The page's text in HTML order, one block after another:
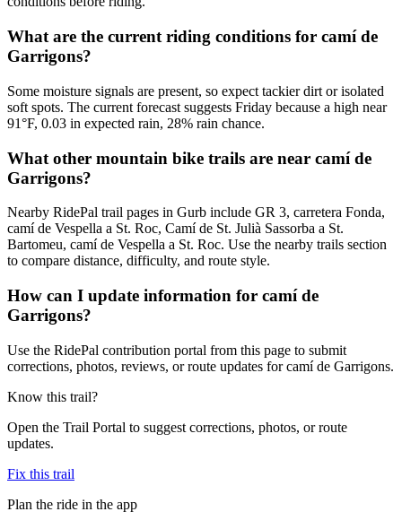
What are the current riding conditions for camí de
Garrigons?
Some moisture signals are present, so expect tackier dirt or isolated
soft spots. The current forecast suggests Friday because a high near
91°F, 0.03 in expected rain, 28% rain chance.
What other mountain bike trails are near camí de
Garrigons?
Nearby RidePal trail pages in Gurb include GR 3, carretera Fonda,
camí de Vespella a St. Roc, Camí de St. Julià Sassorba a St.
Bartomeu, camí de Vespella a St. Roc. Use the nearby trails section
to compare distance, difficulty, and route style.
How can I update information for camí de
Garrigons?
Use the RidePal contribution portal from this page to submit
corrections, photos, reviews, or route updates for camí de Garrigons.
Know this trail?
Open the Trail Portal to suggest corrections, photos, or route
updates.
Fix this trail
Plan the ride in the app